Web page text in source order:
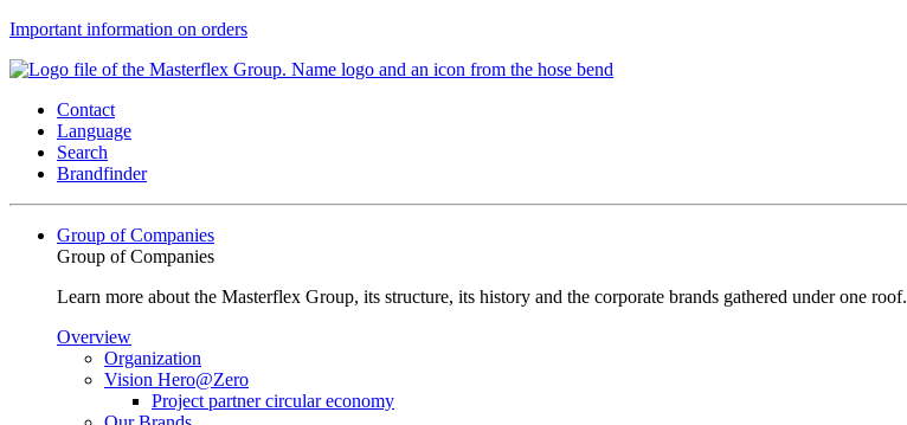
Important information on orders
Contact
Language
Search
Brandfinder
Group of Companies
Group of Companies
Learn more about the Masterflex Group, its structure, its history and the corporate brands gathered under one roof.
Overview
Organization
Vision Hero@Zero
Project partner circular economy